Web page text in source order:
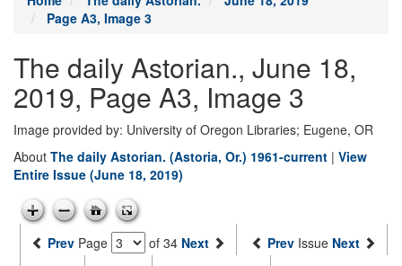
Page A3, Image 3
The daily Astorian., June 18,
2019, Page A3, Image 3
Image provided by: University of Oregon Libraries; Eugene, OR
About The daily Astorian. (Astoria, Or.) 1961-current | View
Entire Issue (June 18, 2019)
Prev Page of 34 Next Prev Issue Next